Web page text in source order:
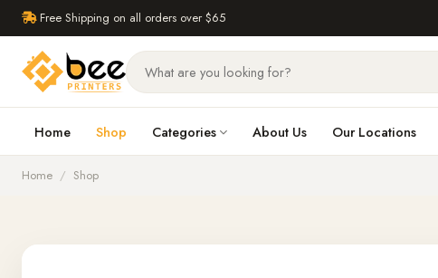
Free Shipping on all orders over $65
Home Shop Categories About Us Our Locations
Home / Shop